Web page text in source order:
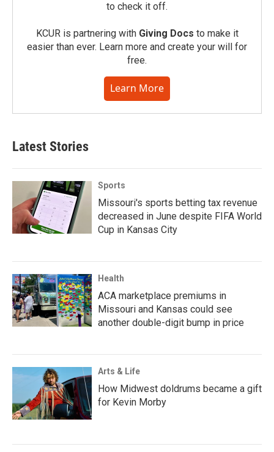
to check it off.
KCUR is partnering with Giving Docs to make it
easier than ever. Learn more and create your will for
free.
Learn More
Latest Stories
Sports
Missouri's sports betting tax revenue
decreased in June despite FIFA World
Cup in Kansas City
Health
ACA marketplace premiums in
Missouri and Kansas could see
another double-digit bump in price
Arts & Life
How Midwest doldrums became a gift
for Kevin Morby